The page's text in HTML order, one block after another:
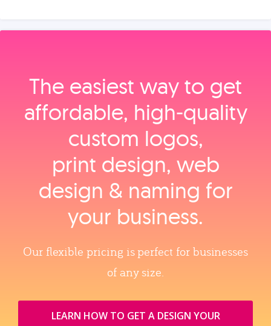
The easiest way to get
affordable, high‑quality
custom logos,
print design, web
design & naming for
your business.
Our flexible pricing is perfect for businesses
of any size.
LEARN HOW TO GET A DESIGN YOUR